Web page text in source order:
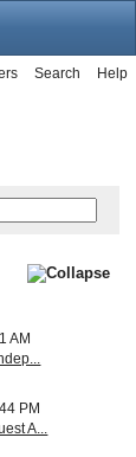
Help
Search
AM
PM
A...